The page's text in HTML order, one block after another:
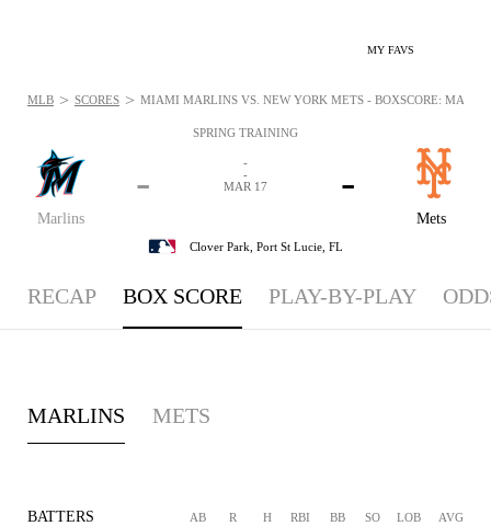
MY FAVS
SPRING TRAINING
Marlins
-
Mets
-
-
-
MAR 17
Clover Park, Port St Lucie, FL
MLB > SCORES > MIAMI MARLINS VS. NEW YORK METS - BOXSCORE: MAR
RECAP BOX SCORE PLAY-BY-PLAY
MARLINS METS
BATTERS AB R H RBI BB SO LOB AVG